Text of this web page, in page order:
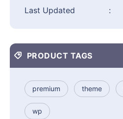
Last Updated
:
PRODUCT TAGS
premium theme
wp